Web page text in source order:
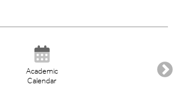
Academic
Calendar